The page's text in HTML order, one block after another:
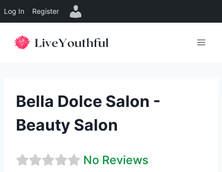
Log In Register
Bella Dolce Salon -
Beauty Salon
No Reviews